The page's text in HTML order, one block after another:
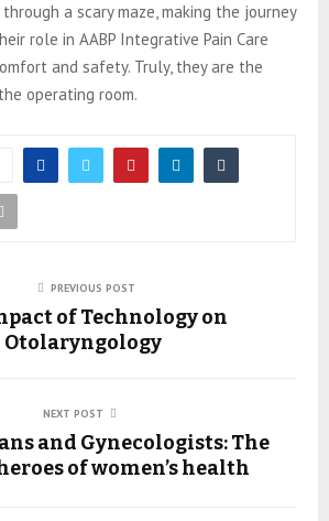
a scary maze, making the journey
role in AABP Integrative Pain Care
and safety. Truly, they are the
operating room.
PREVIOUS POST
of Technology on
Otolaryngology
NEXT POST
and Gynecologists: The
of women’s health